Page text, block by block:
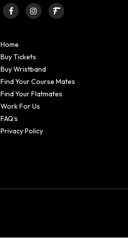
Home
Buy Tickets
Buy Wristband
Find Your Course Mates
Find Your Flatmates
Work For Us
FAQ’s
Privacy Policy